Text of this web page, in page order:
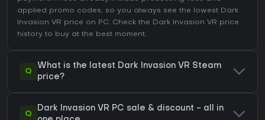
applied promo codes, so you always see the lowest Dark
Invasion VR price on PC. Check the Dark Invasion VR price
history to buy at the best moment.
Q
What is the latest Dark Invasion VR Steam
price?
Q
Dark Invasion VR PC sale & discount - all in